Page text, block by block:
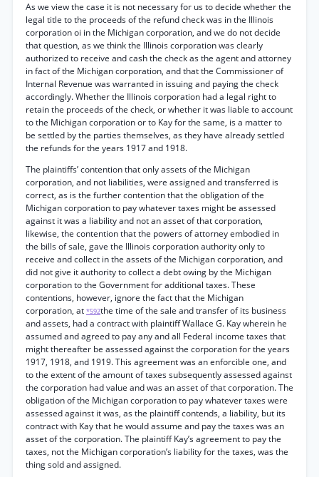
As we view the case it is not necessary for us to decide whether the
legal title to the proceeds of the refund check was in the Illinois
corporation oi in the Michigan corporation, and we do not decide
that question, as we think the Illinois corporation was clearly
authorized to receive and cash the check as the agent and attorney
in fact of the Michigan corporation, and that the Commissioner of
Internal Revenue was warranted in issuing and paying the check
accordingly. Whether the Illinois corporation had a legal right to
retain the proceeds of the check, or whether it was liable to account
to the Michigan corporation or to Kay for the same, is a matter to
be settled by the parties themselves, as they have already settled
the refunds for the years 1917 and 1918.
The plaintiffs’ contention that only assets of the Michigan
corporation, and not liabilities, were assigned and transferred is
correct, as is the further contention that the obligation of the
Michigan corporation to pay whatever taxes might be assessed
against it was a liability and not an asset of that corporation,
likewise, the contention that the powers of attorney embodied in
the bills of sale, gave the Illinois corporation authority only to
receive and collect in the assets of the Michigan corporation, and
did not give it authority to collect a debt owing by the Michigan
corporation to the Government for additional taxes. These
contentions, however, ignore the fact that the Michigan
corporation, at *592the time of the sale and transfer of its business
and assets, had a contract with plaintiff Wallace G. Kay wherein he
assumed and agreed to pay any and all Federal income taxes that
might thereafter be assessed against the corporation for the years
1917, 1918, and 1919. This agreement was an enforcible one, and
to the extent of the amount of taxes subsequently assessed against
the corporation had value and was an asset of that corporation. The
obligation of the Michigan corporation to pay whatever taxes were
assessed against it was, as the plaintiff contends, a liability, but its
contract with Kay that he would assume and pay the taxes was an
asset of the corporation. The plaintiff Kay’s agreement to pay the
taxes, not the Michigan corporation’s liability for the taxes, was the
thing sold and assigned.